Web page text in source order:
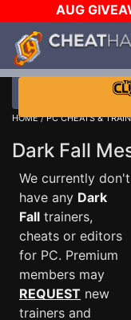
AUG
$1000 STEAM
DAY!
WANT
HOME/PC CHEATS &
Dark Fall
We currently don't
have any Dark
Fall trainers,
cheats or editors
for PC. Premium
members may
REQUEST new
trainers and